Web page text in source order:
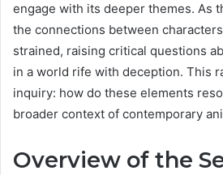
engage with its deeper themes. As
the connections between
strained, raising critical questions
in a world rife with deception. This
inquiry: how do these elements
broader context of contemporary
Overview of the